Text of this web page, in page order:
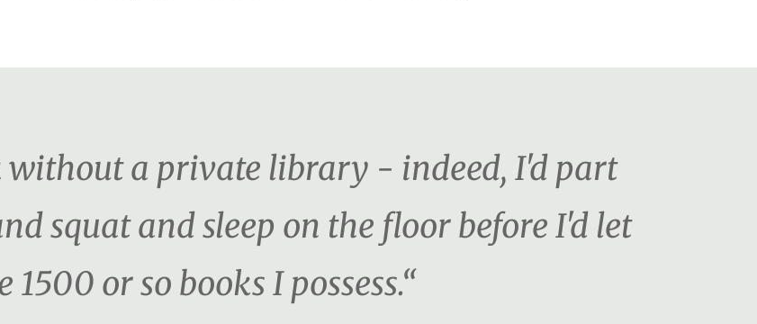
without a private library - indeed, I'd part
squat and sleep on the floor before I'd let
1500 or so books I possess.“